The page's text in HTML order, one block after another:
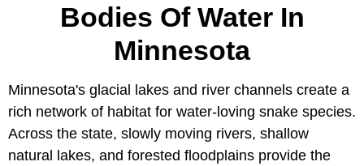
Bodies Of Water In
Minnesota
Minnesota's glacial lakes and river channels create a
rich network of habitat for water-loving snake species.
Across the state, slowly moving rivers, shallow
natural lakes, and forested floodplains provide the